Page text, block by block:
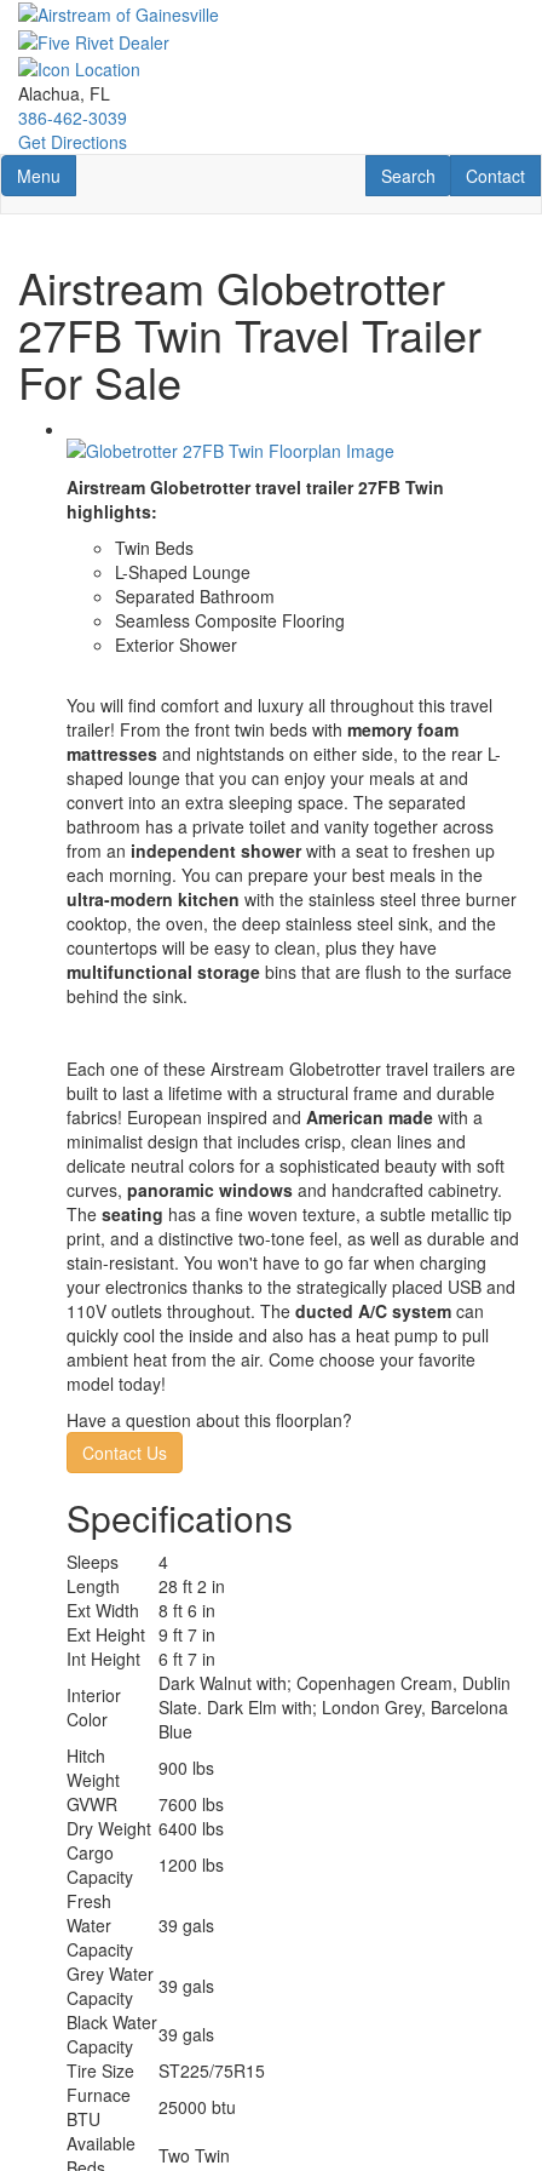
Skip
main
content
Alachua, FL
386-462-3039
Get Directions
Toggle navigation
Menu Contact
Contact
RV Search
Search
Airstream Globetrotter
27FB Twin Travel Trailer
For Sale
Airstream Globetrotter travel trailer 27FB Twin
highlights:
Twin Beds
L-Shaped Lounge
Separated Bathroom
Seamless Composite Flooring
Exterior Shower
You will find comfort and luxury all throughout this travel
trailer! From the front twin beds with memory foam
mattresses and nightstands on either side, to the rear L-
shaped lounge that you can enjoy your meals at and
convert into an extra sleeping space. The separated
bathroom has a private toilet and vanity together across
from an independent showerwith a seat to freshen up
each morning. You can prepare your best meals in the
ultra-modern kitchen with the stainless steel three burner
cooktop, the oven, the deep stainless steel sink, and the
countertops will be easy to clean, plus they have
multifunctional storage bins that are flush to the surface
behind the sink.
Each one of these Airstream Globetrotter travel trailers are
built to last a lifetime with a structural frame and durable
fabrics! European inspired and American made with a
minimalist design that includes crisp, clean lines and
delicate neutral colors for a sophisticated beauty with soft
curves, panoramic windows and handcrafted cabinetry.
The seating has a fine woven texture, a subtle metallic tip
print, and a distinctive two-tone feel, as well as durable and
stain-resistant. You won't have to go far when charging
your electronics thanks to the strategically placed USB and
110V outlets throughout. The ducted A/C system can
quickly cool the inside and also has a heat pump to pull
ambient heat from the air. Come choose your favorite
model today!
Have a question about this floorplan?
Contact Us
Specifications
Sleeps
4
Length
28 ft 2 in
Ext Width
8 ft 6 in
Ext Height 9 ft 7 in
Int Height
6 ft 7 in
Interior
Color
Dark Walnut with; Copenhagen Cream, Dublin
Slate. Dark Elm with; London Grey, Barcelona
Blue
Hitch
Weight
900 lbs
GVWR
7600 lbs
Dry Weight 6400 lbs
Cargo
Capacity
1200 lbs
Fresh
Water
Capacity
39 gals
Grey Water
Capacity
39 gals
Black Water
Capacity
39 gals
Tire Size
ST225/75R15
Furnace
BTU
25000 btu
Available
Two Twin